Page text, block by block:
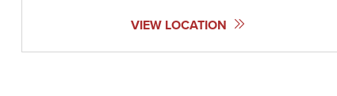
VIEW LOCATION